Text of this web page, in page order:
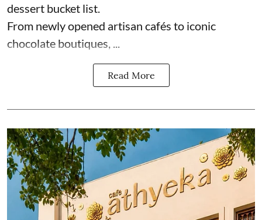
dessert bucket list.
From newly opened artisan cafés to iconic
chocolate boutiques, ...
Read More